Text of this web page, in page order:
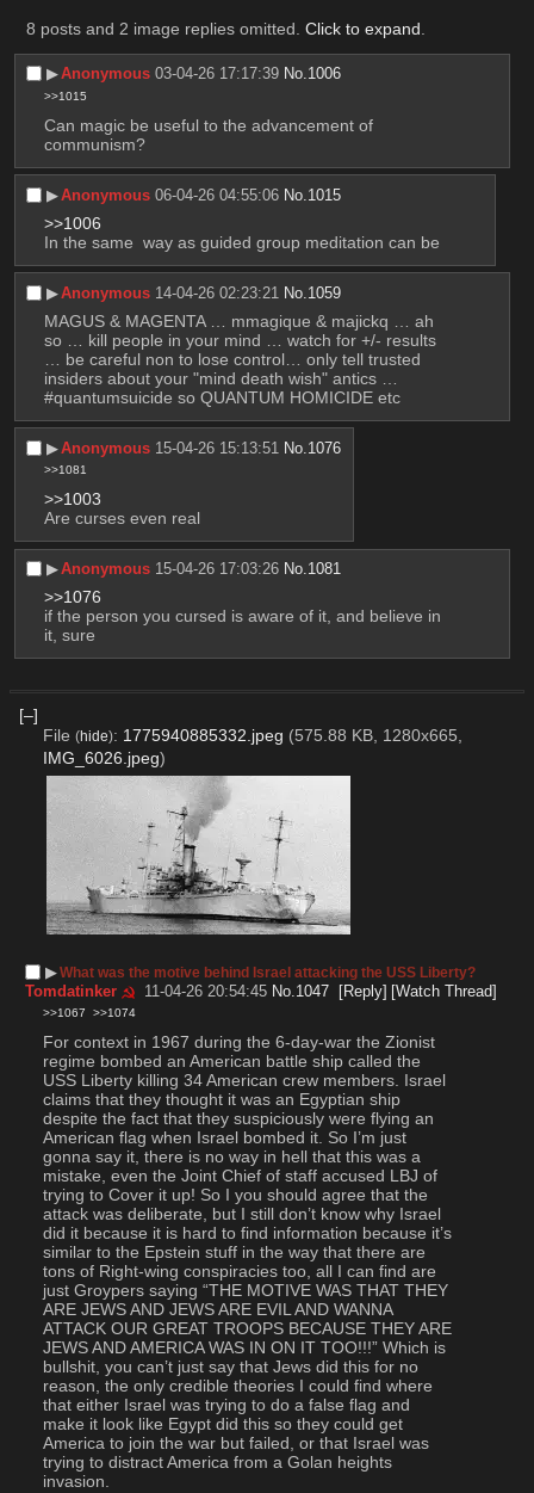
8 posts and 2 image replies omitted. Click to expand.
▶︎Anonymous 03-04-26 17:17:39 No.1006
>>1015
Can magic be useful to the advancement of
communism?
▶︎Anonymous 06-04-26 04:55:06 No. 1015
>>1006
In the same  way as guided group meditation can be
▶︎Anonymous 14-04-26 02:23:21 No. 1059
MAGUS & MAGENTA … mmagique & majickq … ah
so … kill people in your mind … watch for +/- results
… be careful non to lose control… only tell trusted
insiders about your "mind death wish" antics …
#quantumsuicide so QUANTUM HOMICIDE etc
▶︎Anonymous 15-04-26 15:13:51 No. 1076
>>1081
>>1003
Are curses even real
▶︎Anonymous 15-04-26 17:03:26 No.1081
>>1076
if the person you cursed is aware of it, and believe in
it, sure
[–]
File (hide): 1775940885332.jpeg (575.88 KB, 1280x665,
IMG_6026.jpeg)
▶︎What was the motive behind Israel attacking the USS Liberty?
Tomdatinker 11-04-26 20:54:45 No. 1047 [Reply] [Watch Thread]
>>1067 >>1074
For context in 1967 during the 6-day-war the Zionist
regime bombed an American battle ship called the
USS Liberty killing 34 American crew members. Israel
claims that they thought it was an Egyptian ship
despite the fact that they suspiciously were flying an
American flag when Israel bombed it. So I’m just
gonna say it, there is no way in hell that this was a
mistake, even the Joint Chief of staff accused LBJ of
trying to Cover it up! So I you should agree that the
attack was deliberate, but I still don’t know why Israel
did it because it is hard to find information because it’s
similar to the Epstein stuff in the way that there are
tons of Right-wing conspiracies too, all I can find are
just Groypers saying “THE MOTIVE WAS THAT THEY
ARE JEWS AND JEWS ARE EVIL AND WANNA
ATTACK OUR GREAT TROOPS BECAUSE THEY ARE
JEWS AND AMERICA WAS IN ON IT TOO!!!” Which is
bullshit, you can’t just say that Jews did this for no
reason, the only credible theories I could find where
that either Israel was trying to do a false flag and
make it look like Egypt did this so they could get
America to join the war but failed, or that Israel was
trying to distract America from a Golan heights
invasion.